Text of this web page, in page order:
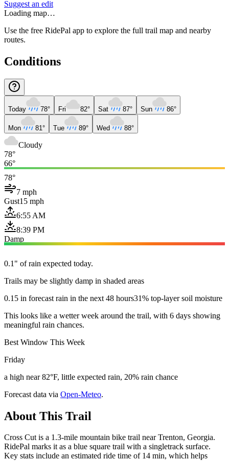
Suggest an edit
Loading map…
Use the free RidePal app to explore the full trail map and nearby
routes.
Conditions
Today 78° Fri 82° Sat 87° Sun 86°
Mon 81° Tue 89° Wed 88°
Cloudy
78°
66°
78°
7 mph
Gust15 mph
6:55 AM
8:39 PM
Damp
0.1" of rain expected today.
Trails may be slightly damp in shaded areas
0.15 in forecast rain in the next 48 hours31% top-layer soil moisture
This looks like a wetter week around the trail, with 6 days showing
meaningful rain chances.
Best Window This Week
Friday
a high near 82°F, little expected rain, 20% rain chance
Forecast data via Open-Meteo.
About This Trail
Cross Cut is a 1.3-mile mountain bike trail near Trenton, Georgia.
RidePal marks it as a blue square trail with a singletrack surface.
Key stats include an estimated ride time of 14 min, which helps